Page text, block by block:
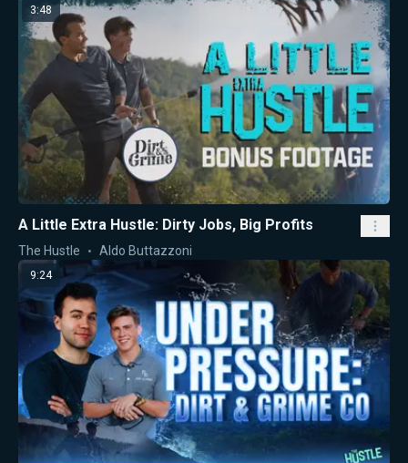
3:48
A Little Extra Hustle: Dirty Jobs, Big Profits
The Hustle Aldo Buttazzoni
9:24